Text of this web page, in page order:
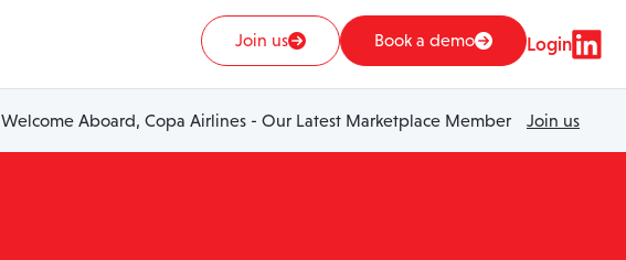
Join us Book a demo Login
Welcome Aboard, Copa Airlines - Our Latest Marketplace Member Join us